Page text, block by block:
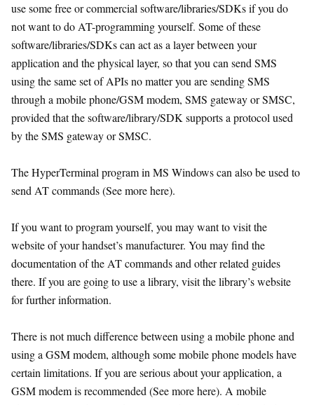
use some free or commercial software/libraries/SDKs if you do
not want to do AT-programming yourself. Some of these
software/libraries/SDKs can act as a layer between your
application and the physical layer, so that you can send SMS
using the same set of APIs no matter you are sending SMS
through a mobile phone/GSM modem, SMS gateway or SMSC,
provided that the software/library/SDK supports a protocol used
by the SMS gateway or SMSC.
The HyperTerminal program in MS Windows can also be used to
send AT commands (See more here).
If you want to program yourself, you may want to visit the
website of your handset’s manufacturer. You may find the
documentation of the AT commands and other related guides
there. If you are going to use a library, visit the library’s website
for further information.
There is not much difference between using a mobile phone and
using a GSM modem, although some mobile phone models have
certain limitations. If you are serious about your application, a
GSM modem is recommended (See more here). A mobile